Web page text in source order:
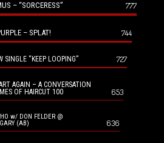
– “SORCERESS” 777
– SPLAT! 744
SINGLE “KEEP LOOPING” 727
AGAIN – A CONVERSATION
OF HAIRCUT 100
653
w/ DON FELDER @
(AB)
636